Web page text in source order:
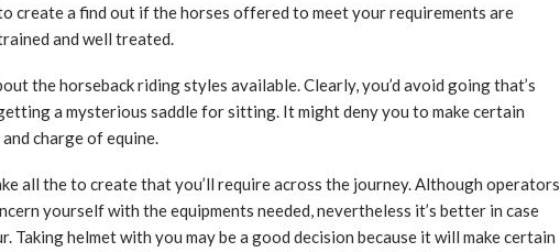
create a find out if the horses offered to meet your requirements are
and well treated.
the horseback riding styles available. Clearly, you’d avoid going that’s
a mysterious saddle for sitting. It might deny you to make certain
charge of equine.
all the to create that you’ll require across the journey. Although operators
yourself with the equipments needed, nevertheless it’s better in case
Taking helmet with you may be a good decision because it will make certain